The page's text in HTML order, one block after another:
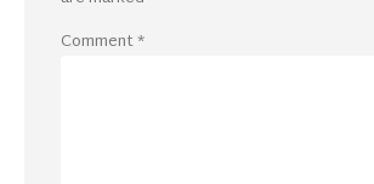
Comment*